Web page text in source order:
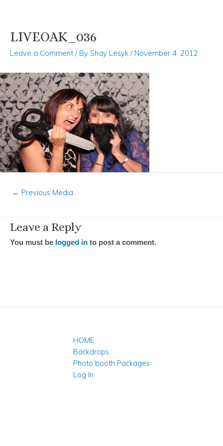
Skip
content
LIVEOAK_036
Leave a Comment / By Shay Lesyk / November 4, 2012
Post
← Previous Media
Leave a Reply
You must be logged in to post a comment.
HOME
Backdrops
Photo booth Packages
Log In